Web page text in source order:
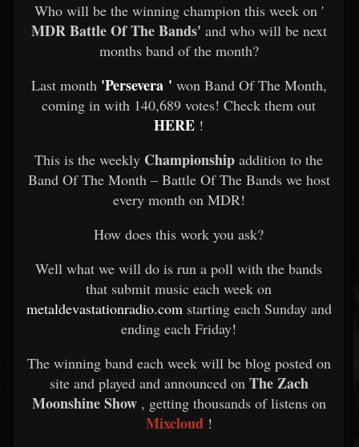
Who will be the winning champion this week on '
MDR Battle Of The Bands' and who will be next
months band of the month?
Last month 'Persevera ' won Band Of The Month,
coming in with 140,689 votes! Check them out
HERE !
This is the weekly Championship addition to the
Band Of The Month – Battle Of The Bands we host
every month on MDR!
How does this work you ask?
Well what we will do is run a poll with the bands
that submit music each week on
metaldevastationradio.com starting each Sunday and
ending each Friday!
The winning band each week will be blog posted on
site and played and announced on The Zach
Moonshine Show, getting thousands of listens on
Mixcloud !